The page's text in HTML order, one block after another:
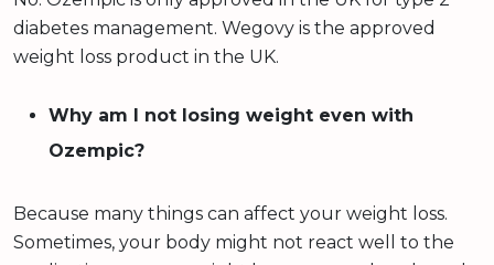
diabetes management. Wegovy is the approved
weight loss product in the UK.
Why am I not losing weight even with
Ozempic?
Because many things can affect your weight loss.
Sometimes, your body might not react well to the